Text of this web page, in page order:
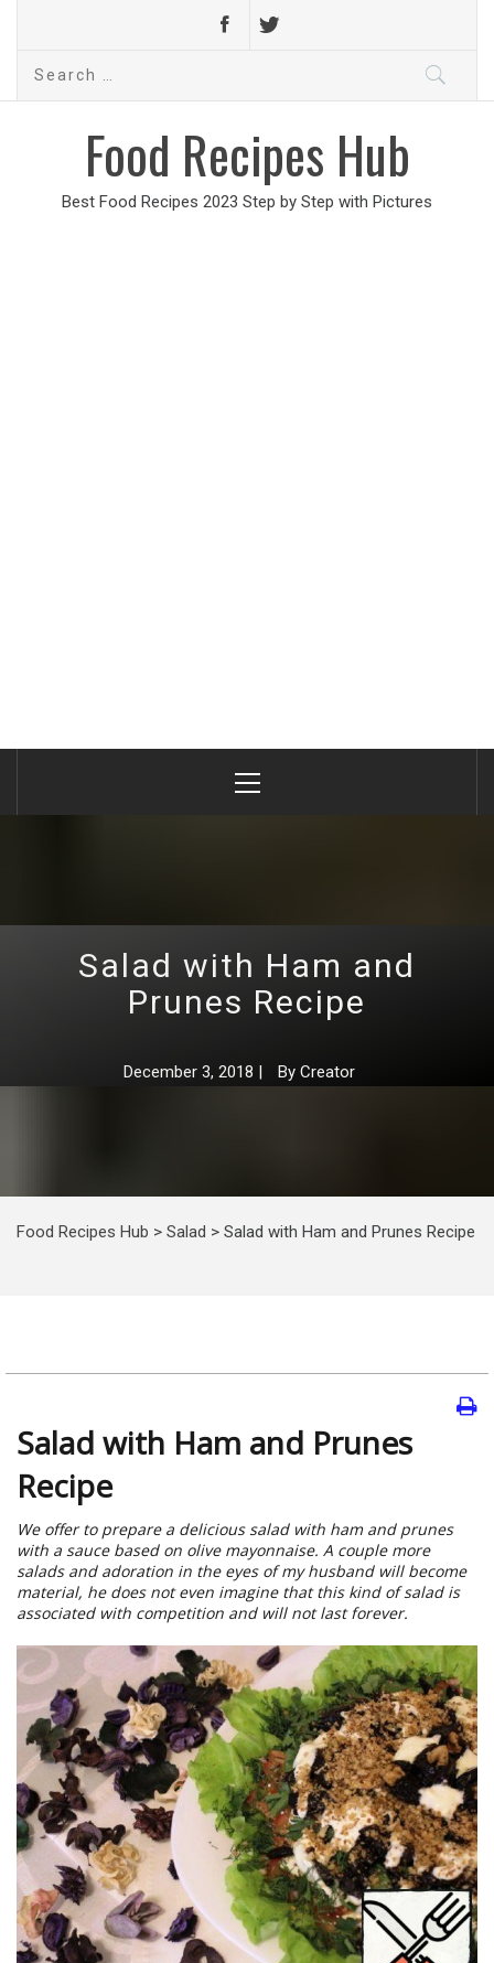
Search
Food Recipes Hub
Best Food Recipes 2023 Step by Step with Pictures
Menu
Salad with Ham and
Prunes Recipe
December 3, 2018 | By Creator
Food Recipes Hub > Salad > Salad with Ham and Prunes Recipe
Salad with Ham and Prunes
Recipe
We offer to prepare a delicious salad with ham and prunes
with a sauce based on olive mayonnaise. A couple more
salads and adoration in the eyes of my husband will become
material, he does not even imagine that this kind of salad is
associated with competition and will not last forever.